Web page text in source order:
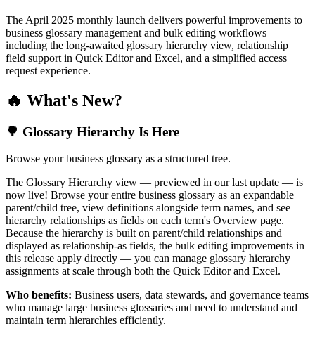
The April 2025 monthly launch delivers powerful improvements to
business glossary management and bulk editing workflows —
including the long-awaited glossary hierarchy view, relationship
field support in Quick Editor and Excel, and a simplified access
request experience.
🔥 What's New?
🌳 Glossary Hierarchy Is Here
Browse your business glossary as a structured tree.
The Glossary Hierarchy view — previewed in our last update — is
now live! Browse your entire business glossary as an expandable
parent/child tree, view definitions alongside term names, and see
hierarchy relationships as fields on each term's Overview page.
Because the hierarchy is built on parent/child relationships and
displayed as relationship-as fields, the bulk editing improvements in
this release apply directly — you can manage glossary hierarchy
assignments at scale through both the Quick Editor and Excel.
Who benefits: Business users, data stewards, and governance teams
who manage large business glossaries and need to understand and
maintain term hierarchies efficiently.